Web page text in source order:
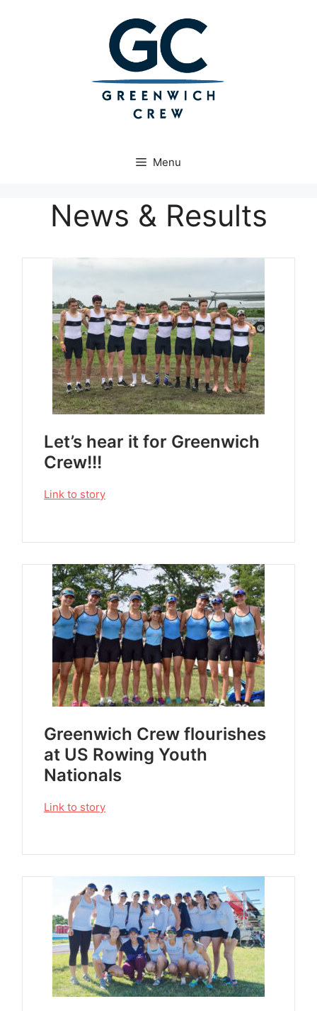
Menu
News & Results
Let’s hear it for Greenwich
Crew!!!
Link to story
Greenwich Crew flourishes
at US Rowing Youth
Nationals
Link to story